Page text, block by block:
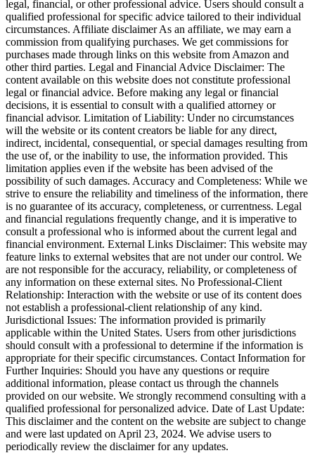
legal, financial, or other professional advice. Users should consult a
qualified professional for specific advice tailored to their individual
circumstances. Affiliate disclaimer As an affiliate, we may earn a
commission from qualifying purchases. We get commissions for
purchases made through links on this website from Amazon and
other third parties. Legal and Financial Advice Disclaimer: The
content available on this website does not constitute professional
legal or financial advice. Before making any legal or financial
decisions, it is essential to consult with a qualified attorney or
financial advisor. Limitation of Liability: Under no circumstances
will the website or its content creators be liable for any direct,
indirect, incidental, consequential, or special damages resulting from
the use of, or the inability to use, the information provided. This
limitation applies even if the website has been advised of the
possibility of such damages. Accuracy and Completeness: While we
strive to ensure the reliability and timeliness of the information, there
is no guarantee of its accuracy, completeness, or currentness. Legal
and financial regulations frequently change, and it is imperative to
consult a professional who is informed about the current legal and
financial environment. External Links Disclaimer: This website may
feature links to external websites that are not under our control. We
are not responsible for the accuracy, reliability, or completeness of
any information on these external sites. No Professional-Client
Relationship: Interaction with the website or use of its content does
not establish a professional-client relationship of any kind.
Jurisdictional Issues: The information provided is primarily
applicable within the United States. Users from other jurisdictions
should consult with a professional to determine if the information is
appropriate for their specific circumstances. Contact Information for
Further Inquiries: Should you have any questions or require
additional information, please contact us through the channels
provided on our website. We strongly recommend consulting with a
qualified professional for personalized advice. Date of Last Update:
This disclaimer and the content on the website are subject to change
and were last updated on April 23, 2024. We advise users to
periodically review the disclaimer for any updates.